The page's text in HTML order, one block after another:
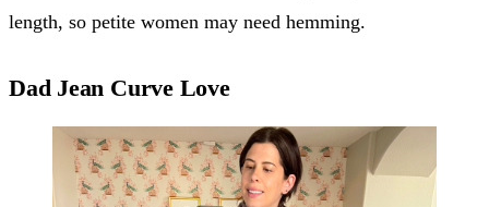
length, so petite women may need hemming.
Dad Jean Curve Love